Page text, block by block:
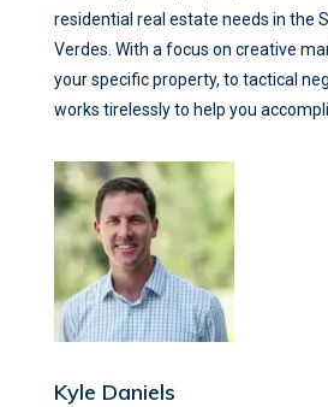
residential real estate needs in the
Verdes. With a focus on creative
your specific property, to tactical
works tirelessly to help you
Kyle Daniels